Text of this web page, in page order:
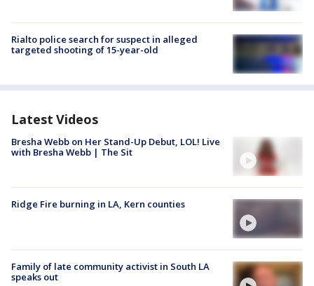
Rialto police search for suspect in alleged
targeted shooting of 15-year-old
Latest Videos
Bresha Webb on Her Stand-Up Debut, LOL! Live
with Bresha Webb | The Sit
Ridge Fire burning in LA, Kern counties
Family of late community activist in South LA
speaks out